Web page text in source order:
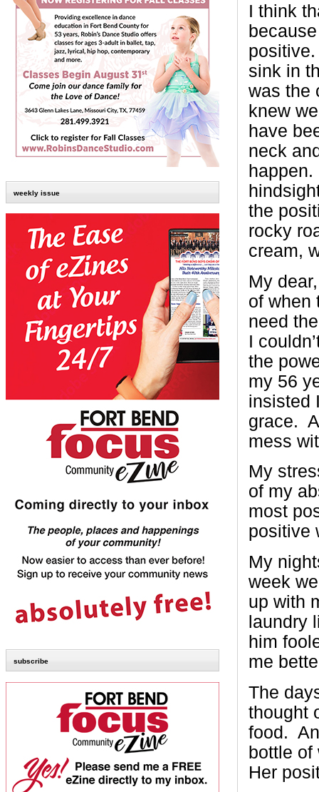
weekly issue
subscribe
I think
sink in
was the
knew
have
neck
the
rocky
cream,
My
of when
need
I
the
my 56
insisted
grace.
mess
My
of my
most
positive
My
week
up with
laundry
him
me
The
thought
food.
bottle
Her